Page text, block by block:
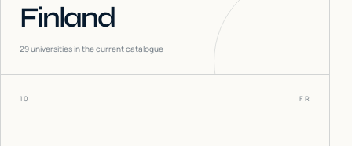
Finland
29universities in the current catalogue
10 FR